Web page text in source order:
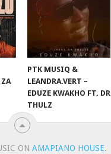
PTK MUSIQ &
LEANDRA.VERT –
EDUZE KWAKHO FT. DR
THULZ
ON AMAPIANO HOUSE.